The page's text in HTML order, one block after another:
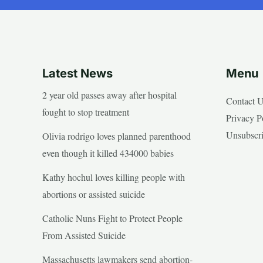
Latest News
2 year old passes away after hospital
fought to stop treatment
Olivia rodrigo loves planned parenthood
even though it killed 434000 babies
Kathy hochul loves killing people with
abortions or assisted suicide
Catholic Nuns Fight to Protect People
From Assisted Suicide
Massachusetts lawmakers send abortion-
Menu
Contact
Privacy